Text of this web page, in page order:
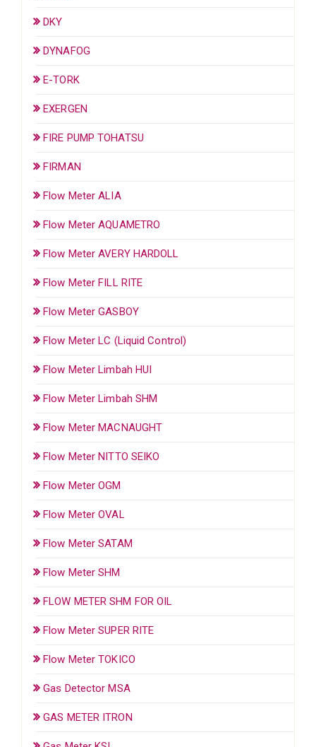
DKY
DYNAFOG
E-TORK
EXERGEN
FIRE PUMP TOHATSU
FIRMAN
Flow Meter ALIA
Flow Meter AQUAMETRO
Flow Meter AVERY HARDOLL
Flow Meter FILL RITE
Flow Meter GASBOY
Flow Meter LC (Liquid Control)
Flow Meter Limbah HUI
Flow Meter Limbah SHM
Flow Meter MACNAUGHT
Flow Meter NITTO SEIKO
Flow Meter OGM
Flow Meter OVAL
Flow Meter SATAM
Flow Meter SHM
FLOW METER SHM FOR OIL
Flow Meter SUPER RITE
Flow Meter TOKICO
Gas Detector MSA
GAS METER ITRON